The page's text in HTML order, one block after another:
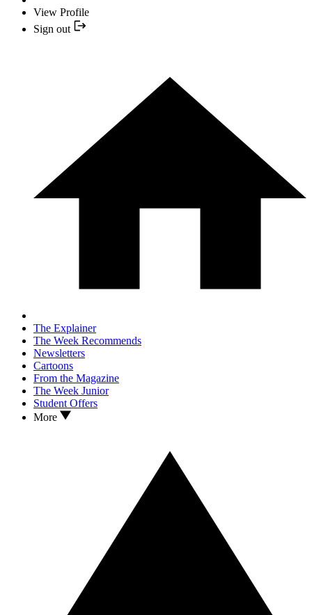
View Profile
Sign out
The Explainer
The Week Recommends
Newsletters
Cartoons
From the Magazine
The Week Junior
Student Offers
More